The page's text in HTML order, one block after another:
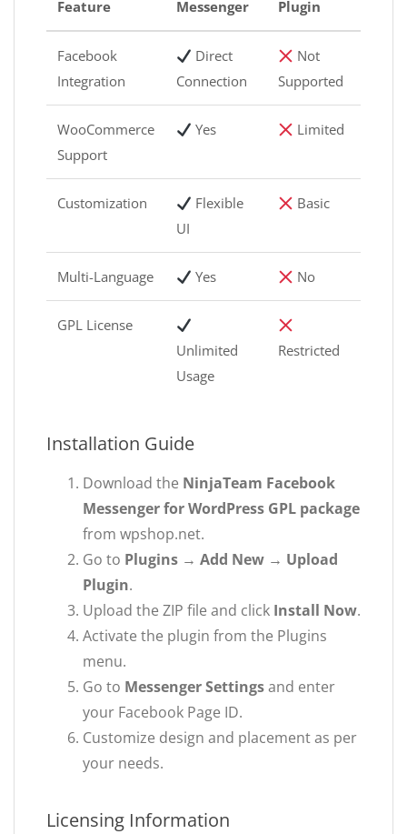
Feature Messenger Plugin
Facebook
Integration
Direct
Connection
Not
Supported
WooCommerce
Support
Yes Limited
Customization
Flexible
UI
Basic
Multi-Language Yes No
GPL License
Unlimited
Usage
Restricted
Installation Guide
Download the NinjaTeam Facebook
Messenger for WordPress GPL package
from wpshop.net.
Go to Plugins → Add New → Upload
Plugin.
Upload the ZIP file and click Install Now.
Activate the plugin from the Plugins
menu.
Go to Messenger Settingsand enter
your Facebook Page ID.
Customize design and placement as per
your needs.
Licensing Information